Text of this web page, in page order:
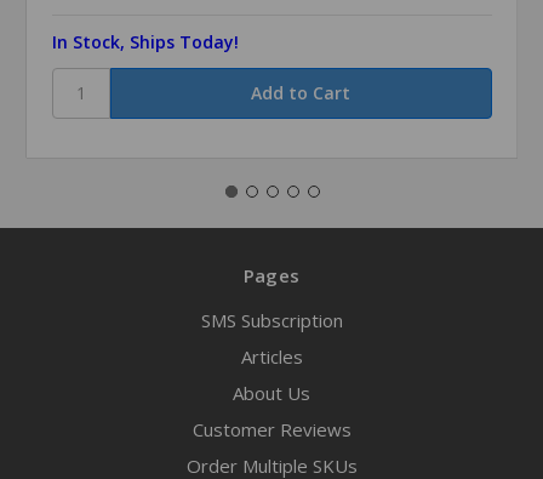
In Stock, Ships Today!
Pages
SMS Subscription
Articles
About Us
Customer Reviews
Order Multiple SKUs